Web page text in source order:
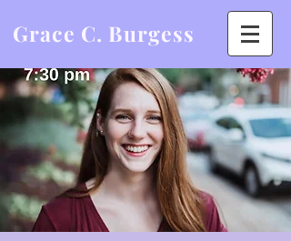
Grace C. Burgess